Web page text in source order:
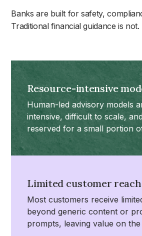
Banks are built for safety,
Traditional financial guidance is not.
Resource-intensive
Human-led advisory models
intensive, difficult to scale,
reserved for a small portion
Limited customer reach
Most customers receive
beyond generic content or
prompts, leaving value on the